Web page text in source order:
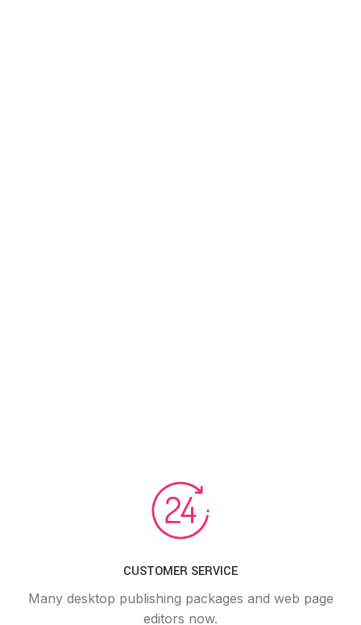
CUSTOMER SERVICE
Many desktop publishing packages and web page
editors now.